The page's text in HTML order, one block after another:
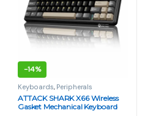
-14%
Keyboards, Peripherals
ATTACK SHARK X66 Wireless
Gasket Mechanical Keyboard